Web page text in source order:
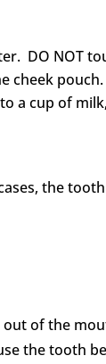
DO NOT
cheek pouch.
a cup of
the
of the
the tooth